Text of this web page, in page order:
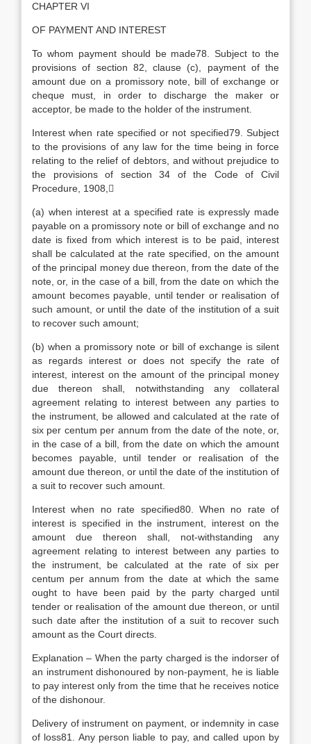
CHAPTER VI
OF PAYMENT AND INTEREST
To whom payment should be made78. Subject to the
provisions of section 82, clause (c), payment of the
amount due on a promissory note, bill of exchange or
cheque must, in order to discharge the maker or
acceptor, be made to the holder of the instrument.
Interest when rate specified or not specified79. Subject
to the provisions of any law for the time being in force
relating to the relief of debtors, and without prejudice to
the provisions of section 34 of the Code of Civil
Procedure, 1908,
(a) when interest at a specified rate is expressly made
payable on a promissory note or bill of exchange and no
date is fixed from which interest is to be paid, interest
shall be calculated at the rate specified, on the amount
of the principal money due thereon, from the date of the
note, or, in the case of a bill, from the date on which the
amount becomes payable, until tender or realisation of
such amount, or until the date of the institution of a suit
to recover such amount;
(b) when a promissory note or bill of exchange is silent
as regards interest or does not specify the rate of
interest, interest on the amount of the principal money
due thereon shall, notwithstanding any collateral
agreement relating to interest between any parties to
the instrument, be allowed and calculated at the rate of
six per centum per annum from the date of the note, or,
in the case of a bill, from the date on which the amount
becomes payable, until tender or realisation of the
amount due thereon, or until the date of the institution of
a suit to recover such amount.
Interest when no rate specified80. When no rate of
interest is specified in the instrument, interest on the
amount due thereon shall, not-withstanding any
agreement relating to interest between any parties to
the instrument, be calculated at the rate of six per
centum per annum from the date at which the same
ought to have been paid by the party charged until
tender or realisation of the amount due thereon, or until
such date after the institution of a suit to recover such
amount as the Court directs.
Explanation – When the party charged is the indorser of
an instrument dishonoured by non-payment, he is liable
to pay interest only from the time that he receives notice
of the dishonour.
Delivery of instrument on payment, or indemnity in case
of loss81. Any person liable to pay, and called upon by